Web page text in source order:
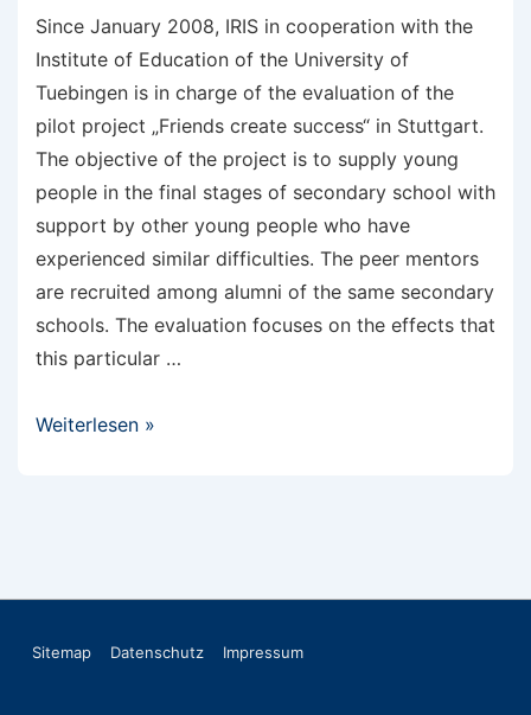
Since January 2008, IRIS in cooperation with the
Institute of Education of the University of
Tuebingen is in charge of the evaluation of the
pilot project „Friends create success“ in Stuttgart.
The objective of the project is to supply young
people in the final stages of secondary school with
support by other young people who have
experienced similar difficulties. The peer mentors
are recruited among alumni of the same secondary
schools. The evaluation focuses on the effects that
this particular …
Scientific
Weiterlesen »
Footer-
Sitemap Datenschutz Impressum